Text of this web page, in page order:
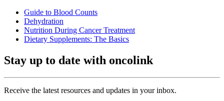
Guide to Blood Counts
Dehydration
Nutrition During Cancer Treatment
Dietary Supplements: The Basics
Stay up to date with oncolink
Receive the latest resources and updates in your inbox.